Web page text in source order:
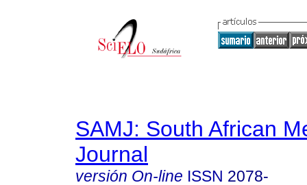
SAMJ: South African
Journal
versión On-line ISSN 2078-